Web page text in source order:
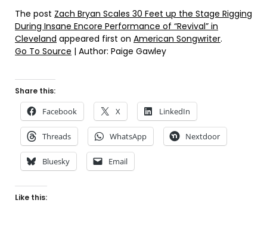
The post Zach Bryan Scales 30 Feet up the Stage Rigging
During Insane Encore Performance of “Revival” in
Cleveland appeared first on American Songwriter.
Go To Source | Author: Paige Gawley
Share this:
Facebook X LinkedIn
Threads WhatsApp Nextdoor
Bluesky Email
Like this: